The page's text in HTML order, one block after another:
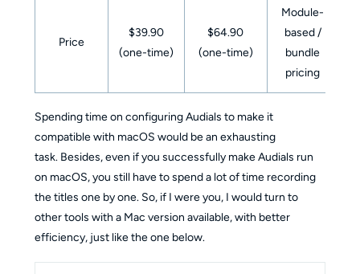
Price
$39.90
(one-time)
$64.90
(one-time)
Module-
based /
bundle
pricing
Spending time on configuring Audials to make it
compatible with macOS would be an exhausting
task. Besides, even if you successfully make Audials run
on macOS, you still have to spend a lot of time recording
the titles one by one. So, if I were you, I would turn to
other tools with a Mac version available, with better
efficiency, just like the one below.